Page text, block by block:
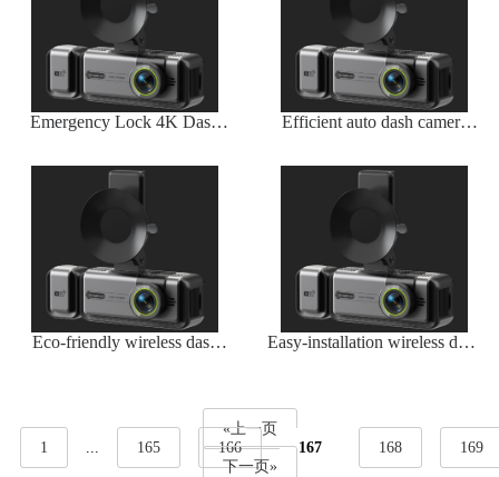
Emergency Lock 4K Dash
Efficient auto dash camera
Eco-friendly wireless dash
Easy-installation wireless dash
«上一页
1
... 165 166 167 168
169
下一页»